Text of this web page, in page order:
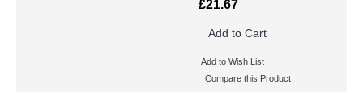
£21.67
Add to Cart
Add to Wish List
Compare this Product